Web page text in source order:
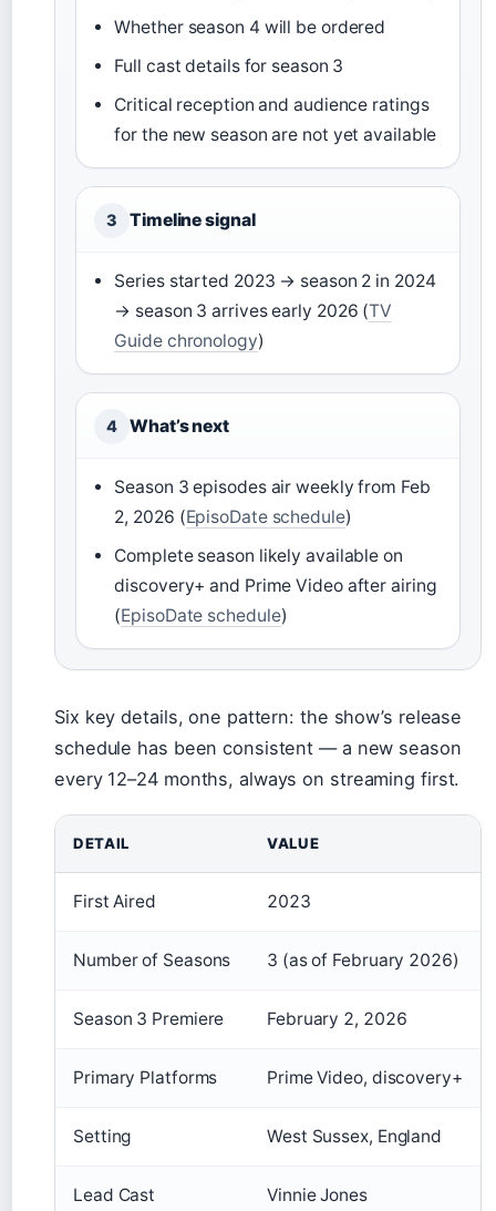
Whether season 4 will be ordered
Full cast details for season 3
Critical reception and audience ratings
for the new season are not yet available
3 Timeline signal
Series started 2023 → season 2 in 2024
→ season 3 arrives early 2026 (TV
Guide chronology)
4 What’s next
Season 3 episodes air weekly from Feb
2, 2026 (EpisoDate schedule)
Complete season likely available on
discovery+ and Prime Video after airing
(EpisoDate schedule)
Six key details, one pattern: the show’s release
schedule has been consistent — a new season
every 12–24 months, always on streaming first.
DETAIL VALUE
First Aired 2023
Number of Seasons 3 (as of February 2026)
Season 3 Premiere February 2, 2026
Primary Platforms Prime Video, discovery+
Setting West Sussex, England
Lead Cast Vinnie Jones